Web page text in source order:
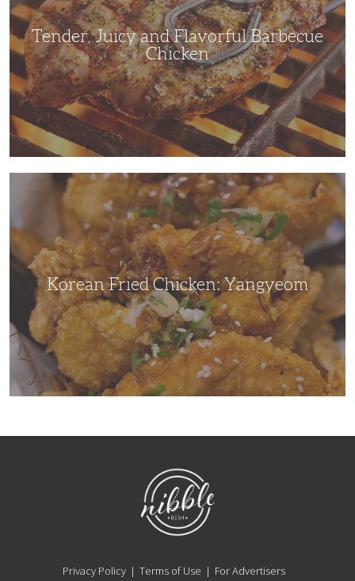
Tender, Juicy and Flavorful Barbecue
Chicken
Korean Fried Chicken: Yangyeom
NibbleDish
Privacy Policy Terms of Use
For Advertisers